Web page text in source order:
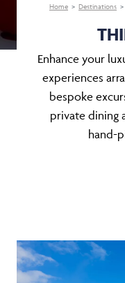
Home Destinations
Enhance your
experiences
bespoke
private dining
hand-